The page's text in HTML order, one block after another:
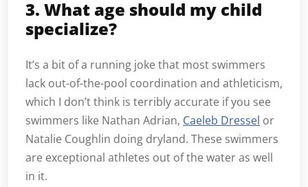
3. What age should my child
specialize?
It’s a bit of a running joke that most swimmers
lack out-of-the-pool coordination and athleticism,
which I don’t think is terribly accurate if you see
swimmers like Nathan Adrian, Caeleb Dressel or
Natalie Coughlin doing dryland. These swimmers
are exceptional athletes out of the water as well
in it.